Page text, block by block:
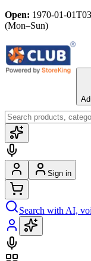
Open: 1970-01-
(Mon–Sun)
Sign in
Search with AI,